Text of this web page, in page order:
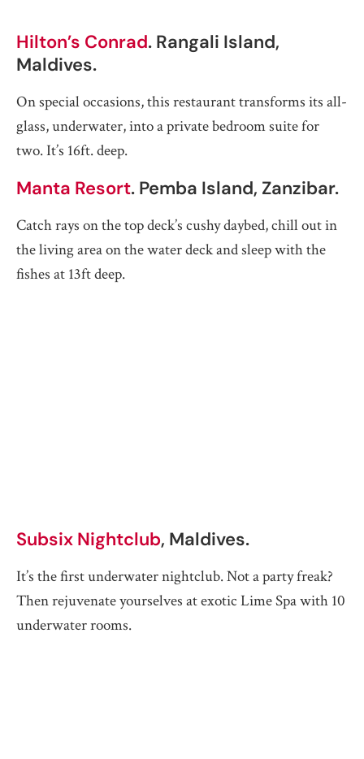
Hilton’s Conrad. Rangali Island,
Maldives.
On special occasions, this restaurant transforms its all-
glass, underwater, into a private bedroom suite for
two. It’s 16ft. deep.
Manta Resort. Pemba Island, Zanzibar.
Catch rays on the top deck’s cushy daybed, chill out in
the living area on the water deck and sleep with the
fishes at 13ft deep.
Subsix Nightclub, Maldives.
It’s the first underwater nightclub. Not a party freak?
Then rejuvenate yourselves at exotic Lime Spa with 10
underwater rooms.